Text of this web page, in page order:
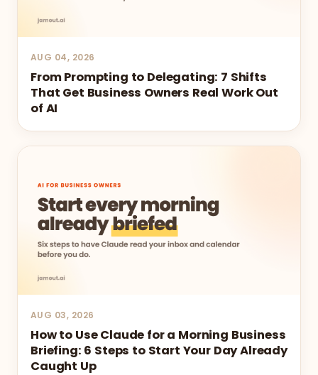
AUG 04, 2026
From Prompting to Delegating: 7 Shifts
That Get Business Owners Real Work Out
of AI
AUG 03, 2026
How to Use Claude for a Morning Business
Briefing: 6 Steps to Start Your Day Already
Caught Up